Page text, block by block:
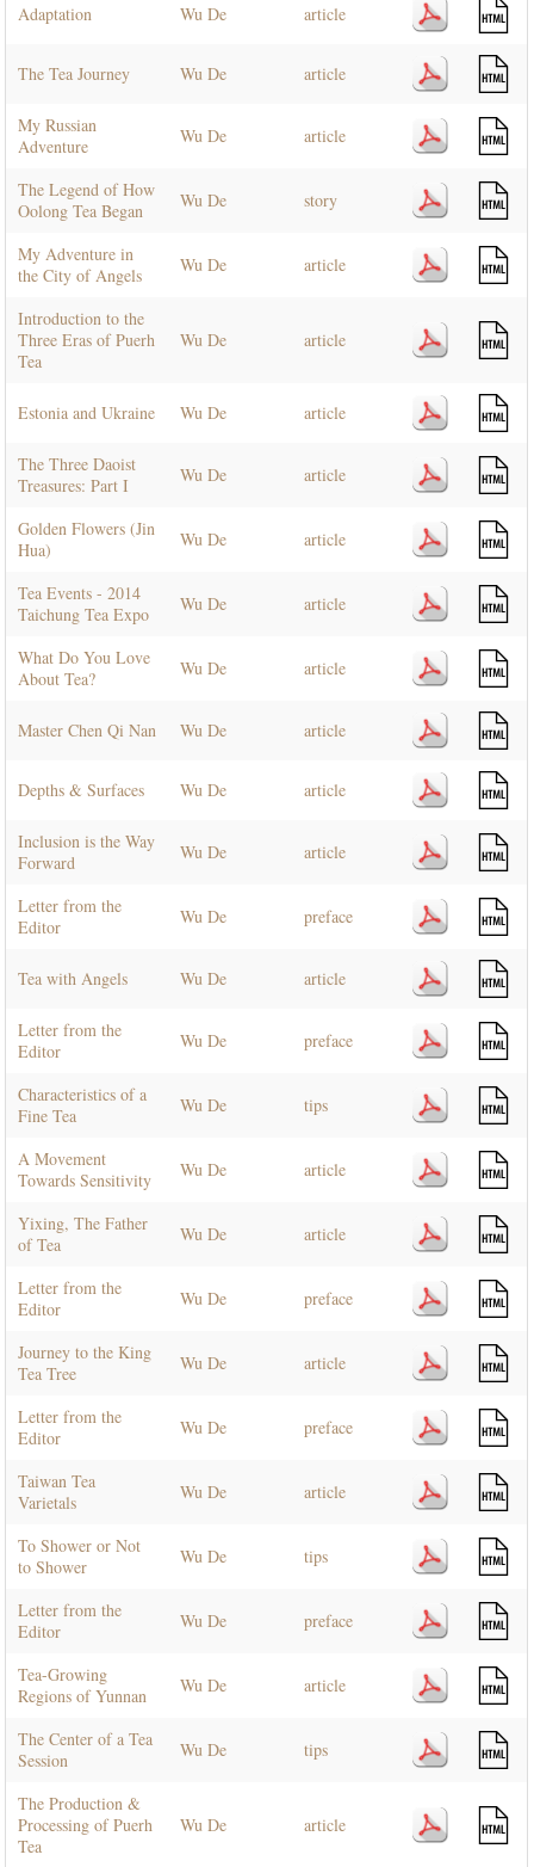
Adaptation Wu De article
The Tea Journey Wu De article
My Russian
Adventure
Wu De article
The Legend of How
Oolong Tea Began
Wu De story
My Adventure in
the City of Angels
Wu De article
Introduction to the
Three Eras of Puerh
Tea
Wu De article
Estonia and Ukraine Wu De article
The Three Daoist
Treasures: Part I
Wu De article
Golden Flowers (Jin
Hua)
Wu De article
Tea Events - 2014
Taichung Tea Expo
Wu De article
What Do You Love
About Tea?
Wu De article
Master Chen Qi Nan Wu De article
Depths & Surfaces Wu De article
Inclusion is the Way
Forward
Wu De article
Letter from the
Editor
Wu De preface
Tea with Angels Wu De article
Letter from the
Editor
Wu De preface
Characteristics of a
Fine Tea
Wu De tips
A Movement
Towards Sensitivity
Wu De article
Yixing, The Father
of Tea
Wu De article
Letter from the
Editor
Wu De preface
Journey to the King
Tea Tree
Wu De article
Letter from the
Editor
Wu De preface
Taiwan Tea
Varietals
Wu De article
To Shower or Not
to Shower
Wu De tips
Letter from the
Editor
Wu De preface
Tea-Growing
Regions of Yunnan
Wu De article
The Center of a Tea
Session
Wu De tips
The Production &
Processing of Puerh
Tea
Wu De article